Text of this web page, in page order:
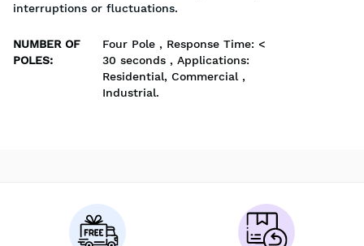
interruptions or fluctuations.
NUMBER OF
POLES:
Four Pole , Response Time: <
30 seconds , Applications:
Residential, Commercial ,
Industrial.